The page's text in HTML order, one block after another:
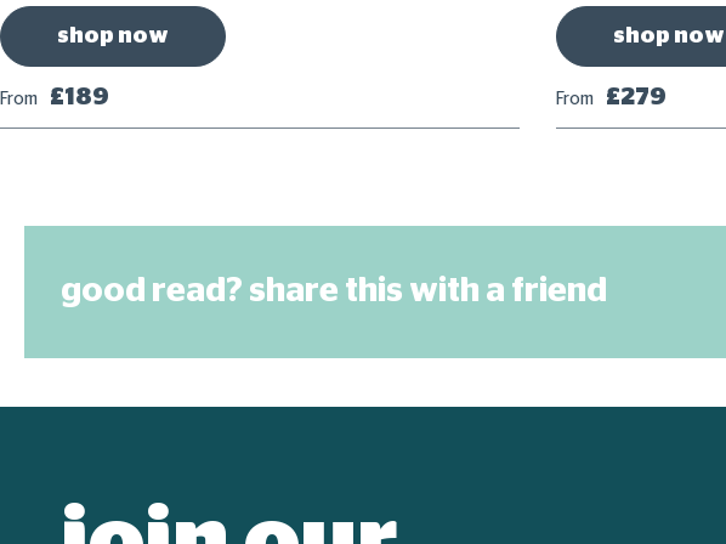
shop now
From £189
shop now
From £279
good read? share this with a friend